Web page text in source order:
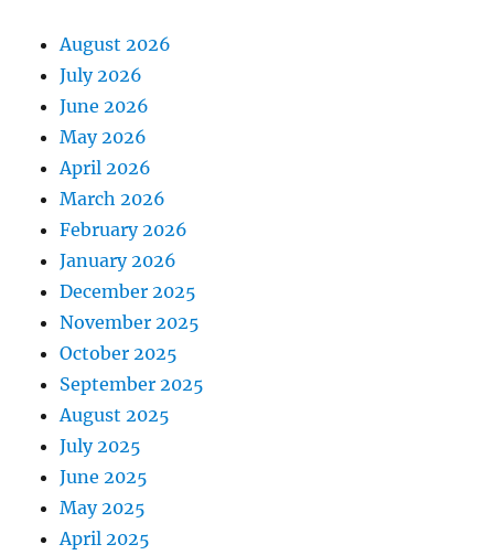
August 2026
July 2026
June 2026
May 2026
April 2026
March 2026
February 2026
January 2026
December 2025
November 2025
October 2025
September 2025
August 2025
July 2025
June 2025
May 2025
April 2025